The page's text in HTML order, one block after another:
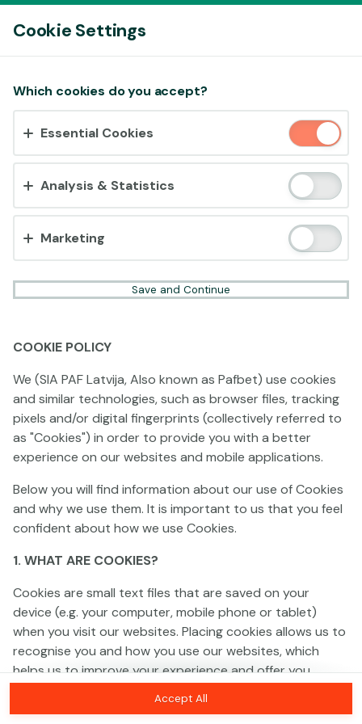
This game is not available as a demo. Please
log in to play this game with real money.
Accept cookies?
This website uses 3 different types of cookies:
Essential, Tracking and Marketing Cookies.
Accept all
Cookie Settings
Which cookies do you accept?
Essential Cookies
Analysis & Statistics
Marketing
Save and Continue
COOKIE POLICY
We (SIA PAF Latvija, Also known as Pafbet) use cookies
and similar technologies, such as browser files, tracking
pixels and/or digital fingerprints (collectively referred to
as "Cookies") in order to provide you with a better
experience on our websites and mobile applications.
Below you will find information about our use of Cookies
and why we use them. It is important to us that you feel
confident about how we use Cookies.
1. WHAT ARE COOKIES?
Cookies are small text files that are saved on your
device (e.g. your computer, mobile phone or tablet)
when you visit our websites. Placing cookies allows us to
recognise you and how you use our websites, which
helps us to improve your experience and offer you
personalised content tailored to your preferences.
Accept All